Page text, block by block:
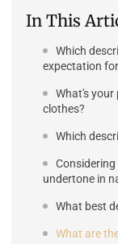
In This
Which
expectation
What's
clothes?
Which
undertone in
What best
What are